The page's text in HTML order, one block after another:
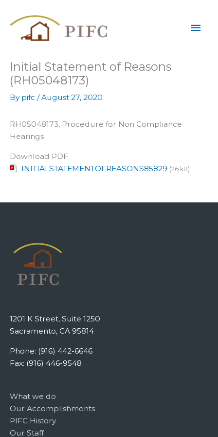
Initial Statement of Reasons
(RH05048173)
By pifc /August 27, 2020
RH05048173, Procedure for Non Compliance
Hearings
Download PDF
INITIALSTATEMENTOFREASONS85829 (26 kB)
1201 K Street, Suite 1250
Sacramento, CA 95814
Phone: (916) 442-6646
Fax: (916) 446-9548
What we do
Our Accomplishments
PIFC History
Our Staff